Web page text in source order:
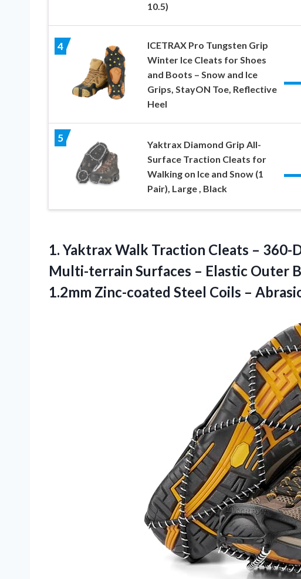
10.5)
4
ICETRAX Pro Tungsten Grip
Winter Ice Cleats for Shoes
and Boots – Snow and Ice
Grips, StayON Toe, Reflective
Heel
5
Yaktrax Diamond Grip All-
Surface Traction Cleats for
Walking on Ice and Snow (1
Pair), Large , Black
1. Yaktrax Walk Traction Cleats – 360-
Multi-terrain Surfaces – Elastic Outer
1.2mm Zinc-coated Steel Coils –